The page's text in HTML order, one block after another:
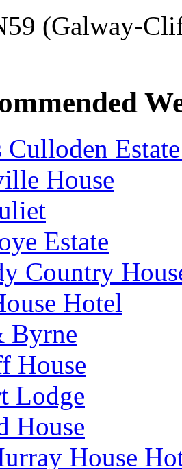
(Galway-
Culloden
House
Estate
Country
Hotel
Byrne
House
Lodge
House
House